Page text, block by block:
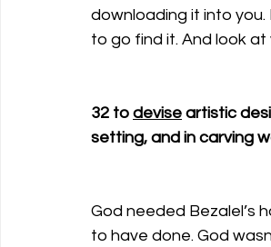
downloading it into you.
to go find it. And look
32 to devise artistic
setting, and in carving
God needed Bezalel’s
to have done. God